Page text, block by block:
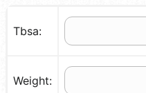
Tbsa:
Weight: